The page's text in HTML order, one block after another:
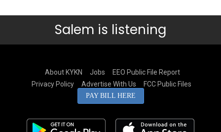
Salem is listening
About KYKN Jobs
EEO Public File Report
Privacy Policy
Advertise With Us FCC Public Files
PAY BILL HERE